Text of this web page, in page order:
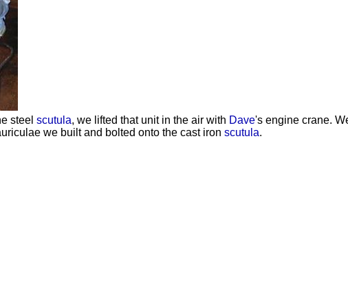
steel scutula, we lifted that unit in the air with Dave's engine crane.
we built and bolted onto the cast iron scutula.